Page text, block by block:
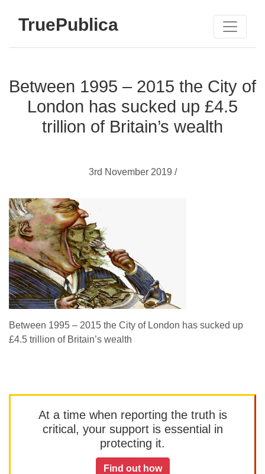
TruePublica
Between 1995 – 2015 the City of
London has sucked up £4.5
trillion of Britain’s wealth
3rd November 2019 /
Between 1995 – 2015 the City of London has sucked up
£4.5 trillion of Britain’s wealth
At a time when reporting the truth is
critical, your support is essential in
protecting it.
Find out how